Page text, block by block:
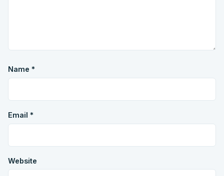
Name *
Email *
Website